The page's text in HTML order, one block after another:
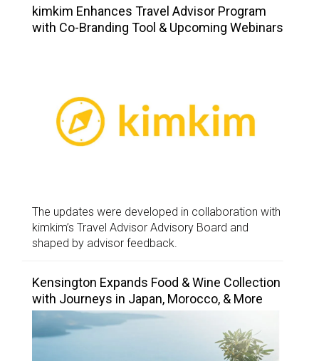
kimkim Enhances Travel Advisor Program
with Co-Branding Tool & Upcoming Webinars
The updates were developed in collaboration with
kimkim’s Travel Advisor Advisory Board and
shaped by advisor feedback.
Kensington Expands Food & Wine Collection
with Journeys in Japan, Morocco, & More